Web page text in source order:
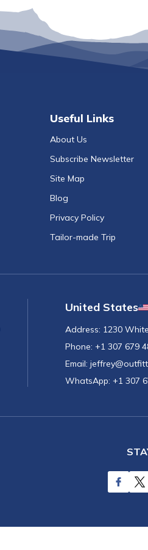
Useful Links
About Us
Subscribe Newsletter
Site Map
Blog
Privacy Policy
Tailor-made Trip
United States
Address: 1230
Phone: +1 307 679
Email:
WhatsApp: +1 307